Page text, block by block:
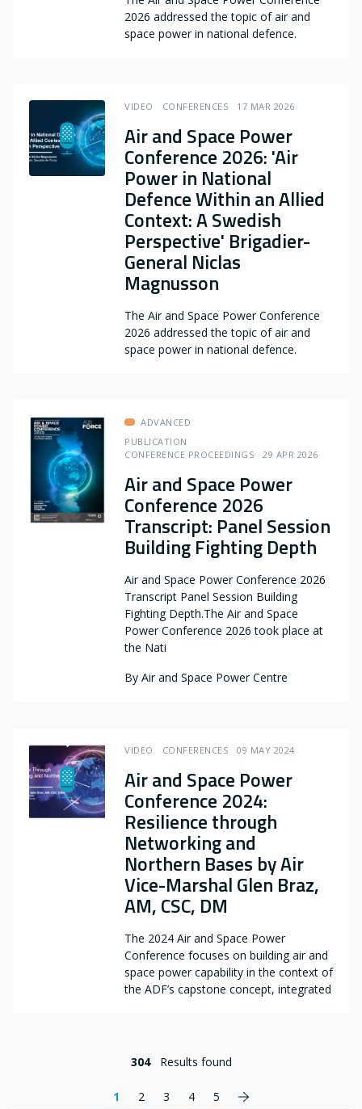
2026 addressed the topic of air and
space power in national defence.
VIDEO CONFERENCES 17 MAR 2026
Air and Space Power
Conference 2026: 'Air
Power in National
Defence Within an Allied
Context: A Swedish
Perspective' Brigadier-
General Niclas
Magnusson
The Air and Space Power Conference
2026 addressed the topic of air and
space power in national defence.
PUBLICATION
CONFERENCE PROCEEDINGS
29 APR 2026
ADVANCED
Air and Space Power
Conference 2026
Transcript: Panel Session
Building Fighting Depth
Air and Space Power Conference 2026
Transcript Panel Session Building
Fighting Depth.The Air and Space
Power Conference 2026 took place at
the Nati
By Air and Space Power Centre
VIDEO CONFERENCES 09 MAY 2024
Air and Space Power
Conference 2024:
Resilience through
Networking and
Northern Bases by Air
Vice-Marshal Glen Braz,
AM, CSC, DM
The 2024 Air and Space Power
Conference focuses on building air and
space power capability in the context of
the ADF’s capstone concept, integrated
304 Results found
1 2 3 4 5 Next page